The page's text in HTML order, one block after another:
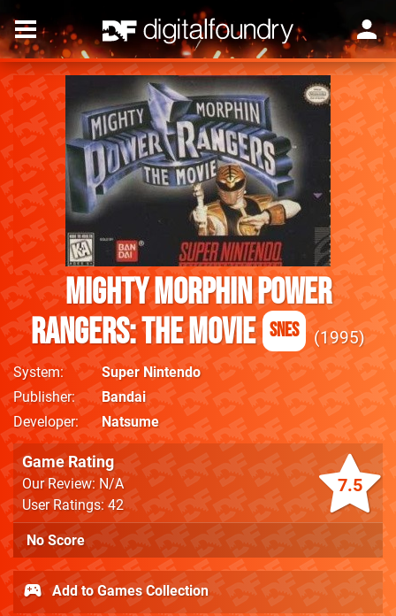
Mighty Morphin Power
Rangers: The Movie SNES 1995
System
Super Nintendo
Publisher
Bandai
Developer
Natsume
7.5
Game Rating
Our Review: N/A
User Ratings: 42
No Score
Add to Games Collection